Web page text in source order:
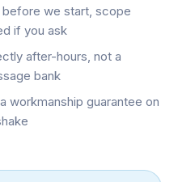
we start, scope
if you ask
after-hours, not a
bank
workmanship guarantee on